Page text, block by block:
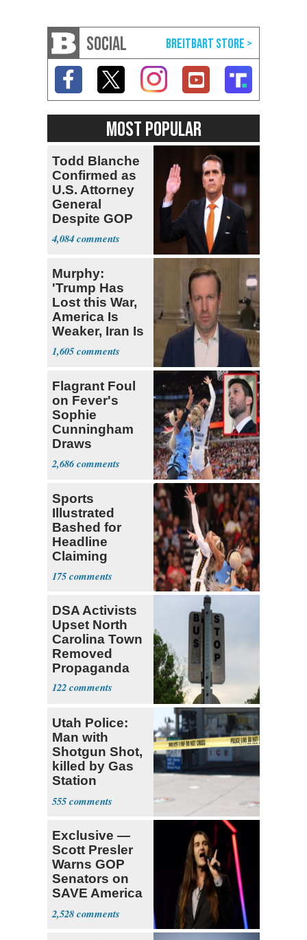
SOCIAL
MOST POPULAR
Todd Blanche
Confirmed as
U.S. Attorney
General
Despite GOP
Opposition
4,084
Murphy:
'Trump Has
Lost this War,
America Is
Weaker, Iran Is
Stronger'
1,605
Flagrant Foul
on Fever's
Sophie
Cunningham
Draws
Attention of
Florida AG
2,686
Sports
Illustrated
Bashed for
Headline
Claiming
Sophie
Cunningham
175
DSA Activists
Upset North
Carolina Town
Removed
Propaganda
122
Utah Police:
Man with
Shotgun Shot,
killed by Gas
Station
Bystander
555
Exclusive —
Scott Presler
Warns GOP
Senators on
SAVE America
Act
2,528